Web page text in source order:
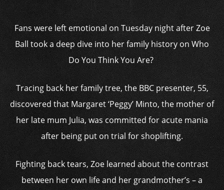
Fans were left emotional on Tuesday night after Zoe
Ball took a deep dive into her family history on Who
Do You Think You Are?
Tracing back her family tree, the BBC presenter, 55,
discovered that Margaret ‘Peggy’ Minto, the mother of
her late mum Julia, was committed for acute mania
after being put on trial for shoplifting.
Fighting back tears, Zoe learned about the contrast
between her own life and her grandmother’s – a